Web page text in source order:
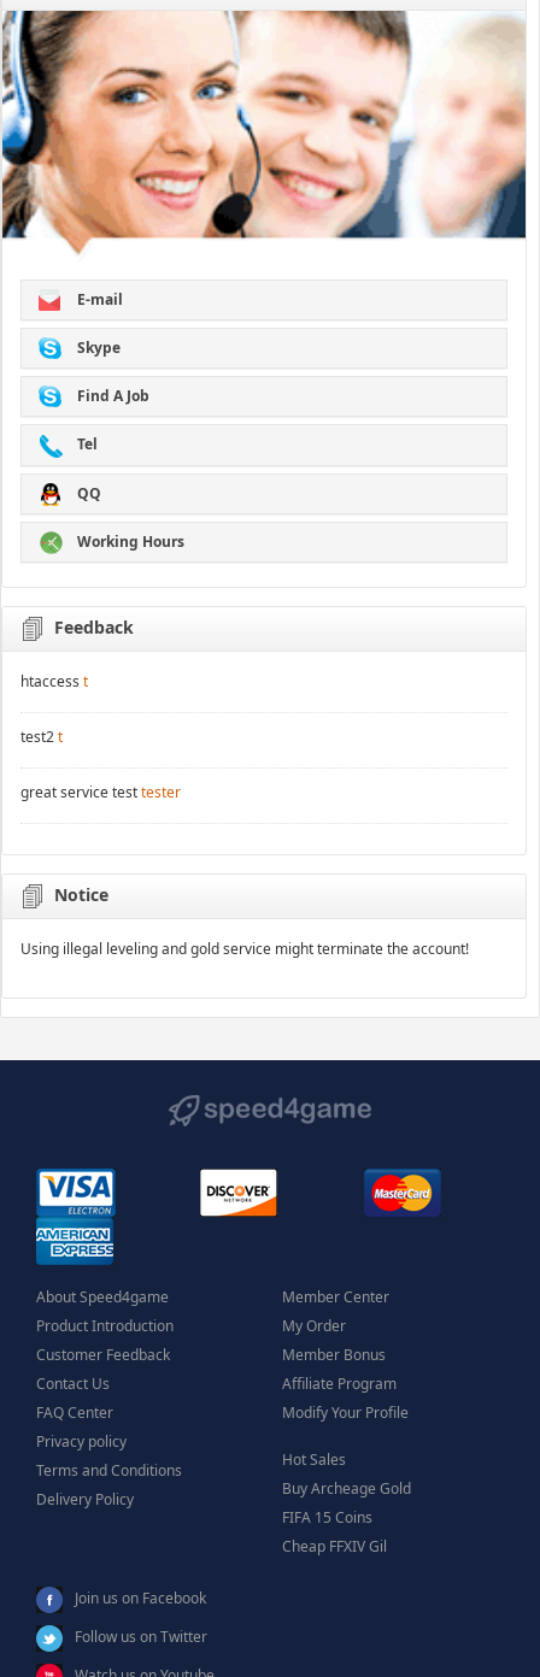
E-mail
Skype
Find A Job
Tel
QQ
Working Hours
Feedback
htaccess t
test2t
great service testtester
Notice
Using illegal leveling and gold service might terminate the account!
About Speed4game
Product Introduction
Customer Feedback
Contact Us
FAQ Center
Privacy policy
Terms and Conditions
Delivery Policy
Member Center
My Order
Member Bonus
Affiliate Program
Modify Your Profile
Hot Sales
Buy Archeage Gold
FIFA 15 Coins
Cheap FFXIV Gil
Join us on Facebook
Follow us on Twitter